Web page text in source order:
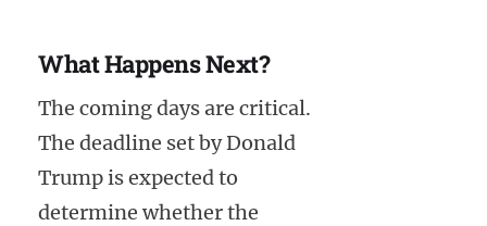
What Happens Next?
The coming days are critical.
The deadline set by Donald
Trump is expected to
determine whether the